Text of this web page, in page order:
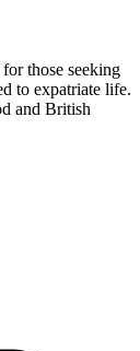
those seeking
to expatriate life.
and British